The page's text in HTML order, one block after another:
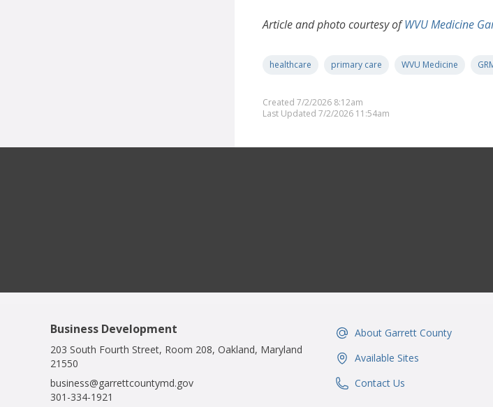
Article and photo courtesy ofWVU Medicine
healthcare primary care WVU Medicine
Created 7/2/2026 8:12am
Last Updated 7/2/2026 11:54am
Business Development
203 South Fourth Street, Room 208, Oakland, Maryland
21550
business@garrettcountymd.gov
301-334-1921
IconSvgFile
About Garrett County
IconSvgFile
Available Sites
IconSvgFile
Contact Us